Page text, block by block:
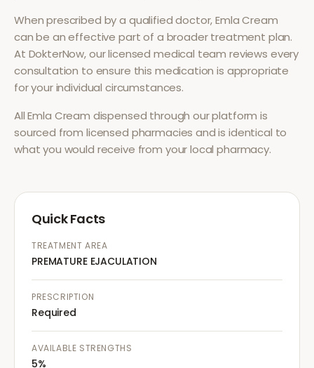
When prescribed by a qualified doctor,Emla Cream
can be an effective part of a broader treatment plan.
At DokterNow, our licensed medical team reviews every
consultation to ensure this medication is appropriate
for your individual circumstances.
AllEmla Cream dispensed through our platform is
sourced from licensed pharmacies and is identical to
what you would receive from your local pharmacy.
Quick Facts
TREATMENT AREA
PREMATURE EJACULATION
PRESCRIPTION
Required
AVAILABLE STRENGTHS
5%